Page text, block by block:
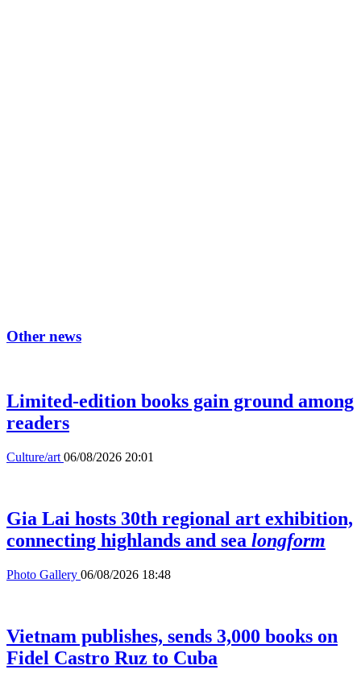
Other news
Limited-edition books gain ground among
readers
Culture/art 06/08/2026 20:01
Gia Lai hosts 30th regional art exhibition,
connecting highlands and sea longform
Photo Gallery 06/08/2026 18:48
Vietnam publishes, sends 3,000 books on
Fidel Castro Ruz to Cuba